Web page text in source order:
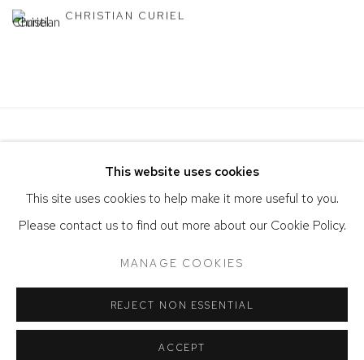
CHRISTIAN CURIEL
SITE BY ARTLOGIC
This website uses cookies
This site uses cookies to help make it more useful to you.
Please contact us to find out more about our Cookie Policy.
MANAGE COOKIES
REJECT NON ESSENTIAL
ACCEPT